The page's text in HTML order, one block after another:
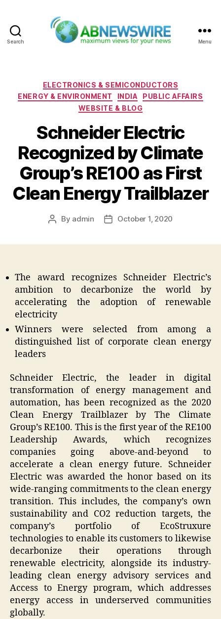
Search Menu
Categories
ELECTRONICS & SEMICONDUCTORS
ENERGY & ENVIRONMENT
INDIA
PUBLIC AFFAIRS
WEBSITE & BLOG
Schneider Electric
Recognized by Climate
Group’s RE100 as First
Clean Energy Trailblazer
Post
By admin
PostOctober 1, 2020
The award recognizes Schneider Electric’s
ambition to decarbonize the world by
accelerating the adoption of renewable
electricity
Winners were selected from among a
distinguished list of corporate clean energy
leaders
Schneider Electric, the leader in digital
transformation of energy management and
automation, has been recognized as the 2020
Clean Energy Trailblazer by The Climate
Group’s RE100. This is the first year of the RE100
Leadership Awards, which recognizes
companies going above-and-beyond to
accelerate a clean energy future. Schneider
Electric was awarded the honor based on its
wide-ranging commitments to the clean energy
transition. This includes, the company’s own
sustainability and CO2 reduction targets, the
company’s portfolio of EcoStruxure
technologies to enable its customers to likewise
decarbonize their operations through
renewable electricity, alongside its industry-
leading clean energy advisory services and
Access to Energy program, which addresses
energy access in underserved communities
globally.